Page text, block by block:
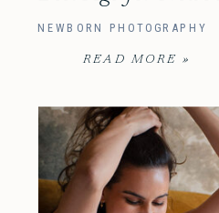
READ MORE »
NEWBORN PHOTOGRAPHY